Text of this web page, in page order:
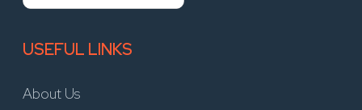
USEFUL LINKS
About Us